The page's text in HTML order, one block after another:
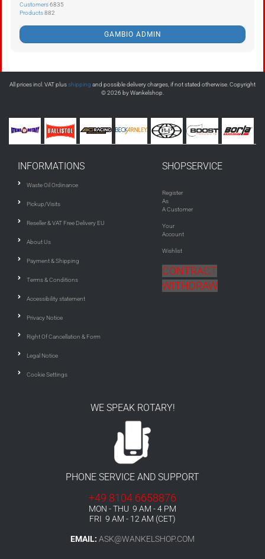
Customers6835
Products882
GAMBIO ADMIN
All prices incl. VAT plusshipping and possible delivery charges, if not stated otherwise. Copyright
© 2026 by Wankelshop.
INFORMATIONS
Waste Oil Ordinance
Pickup/Visits
Reseller & VAT Free Delivery EU
About Us
Payment & Shipping
Terms & Conditions
Accessibility statement
Privacy Notice
Right Of Cancellation & Form
Legal Notice
Cookie Settings
SHOPSERVICE
Register
As
A Customer
Your
Account
Wishlist
CONTRACT
WITHDRAW
WE SPEAK ROTARY!
PHONE SERVICE AND SUPPORT
+49 8104 6658876
MON - THU 9 AM - 4 PM
FRI 9 AM - 12 AM (CET)
EMAIL: ASK@WANKELSHOP.COM